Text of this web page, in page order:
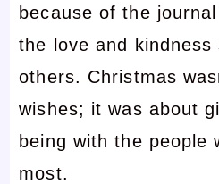
because of the
the love and kindness
others. Christmas
wishes; it was about
being with the people
most.